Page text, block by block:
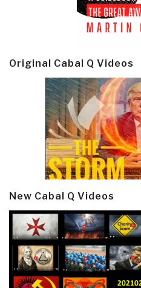
Original Cabal Q Videos
New Cabal Q Videos